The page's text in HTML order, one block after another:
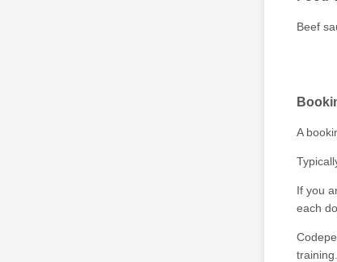
Beef
A
If you
each
training.